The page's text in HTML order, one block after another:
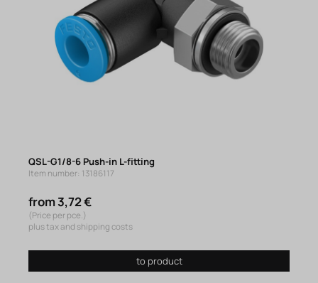
QSL-G1/8-6 Push-in L-fitting
Item number: 13186117
from 3,72 €
(Price per pce.)
plus tax and shipping costs
to product